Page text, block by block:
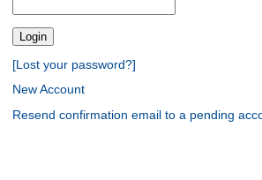
[Lost your password?]
New Account
Resend confirmation email to a pending